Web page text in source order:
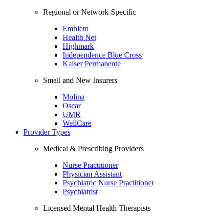
Regional or Network-Specific
Emblem
Health Net
Highmark
Independence Blue Cross
Kaiser Permanente
Small and New Insurers
Molina
Oscar
UMR
WellCare
Provider Types
Medical & Prescribing Providers
Nurse Practitioner
Physician Assistant
Psychiatric Nurse Practitioner
Psychiatrist
Licensed Mental Health Therapists